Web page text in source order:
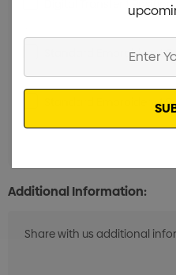
Digital Transfer 1
Standard Embroidery 1
qty: 20
Standard Embroidery 1
qty: 20
Additional Information:
Email